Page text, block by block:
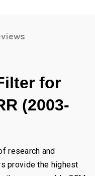
for
(2003-
research and
provide the highest